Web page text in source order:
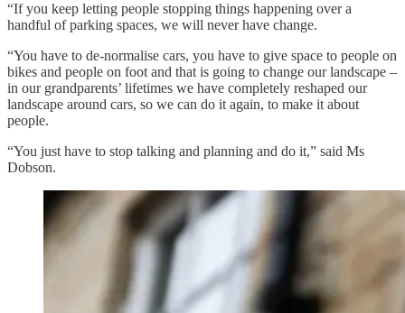
“If you keep letting people stopping things happening over a
handful of parking spaces, we will never have change.
“You have to de-normalise cars, you have to give space to people on
bikes and people on foot and that is going to change our landscape –
in our grandparents’ lifetimes we have completely reshaped our
landscape around cars, so we can do it again, to make it about
people.
“You just have to stop talking and planning and do it,” said Ms
Dobson.